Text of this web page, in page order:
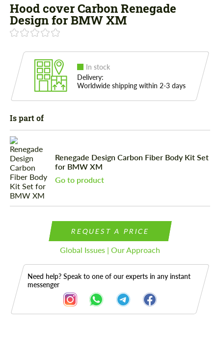
Hood cover Carbon Renegade
Design for BMW XM
In stock
Delivery:
Worldwide shipping within 2-3 days
Is part of
Renegade Design Carbon Fiber Body Kit Set
for BMW XM
Go to product
REQUEST A PRICE
Global Issues | Our Approach
Need help? Speak to one of our experts in any instant
messenger